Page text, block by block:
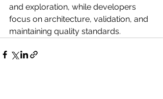
and exploration, while developers
focus on architecture, validation, and
maintaining quality standards.